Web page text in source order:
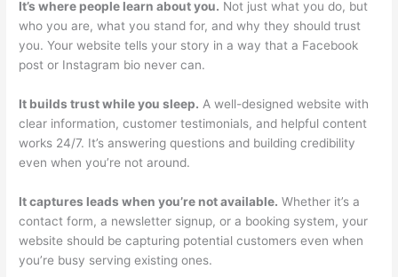
It’s where people learn about you. Not just what you do, but
who you are, what you stand for, and why they should trust
you. Your website tells your story in a way that a Facebook
post or Instagram bio never can.
It builds trust while you sleep. A well-designed website with
clear information, customer testimonials, and helpful content
works 24/7. It’s answering questions and building credibility
even when you’re not around.
It captures leads when you’re not available. Whether it’s a
contact form, a newsletter signup, or a booking system, your
website should be capturing potential customers even when
you’re busy serving existing ones.